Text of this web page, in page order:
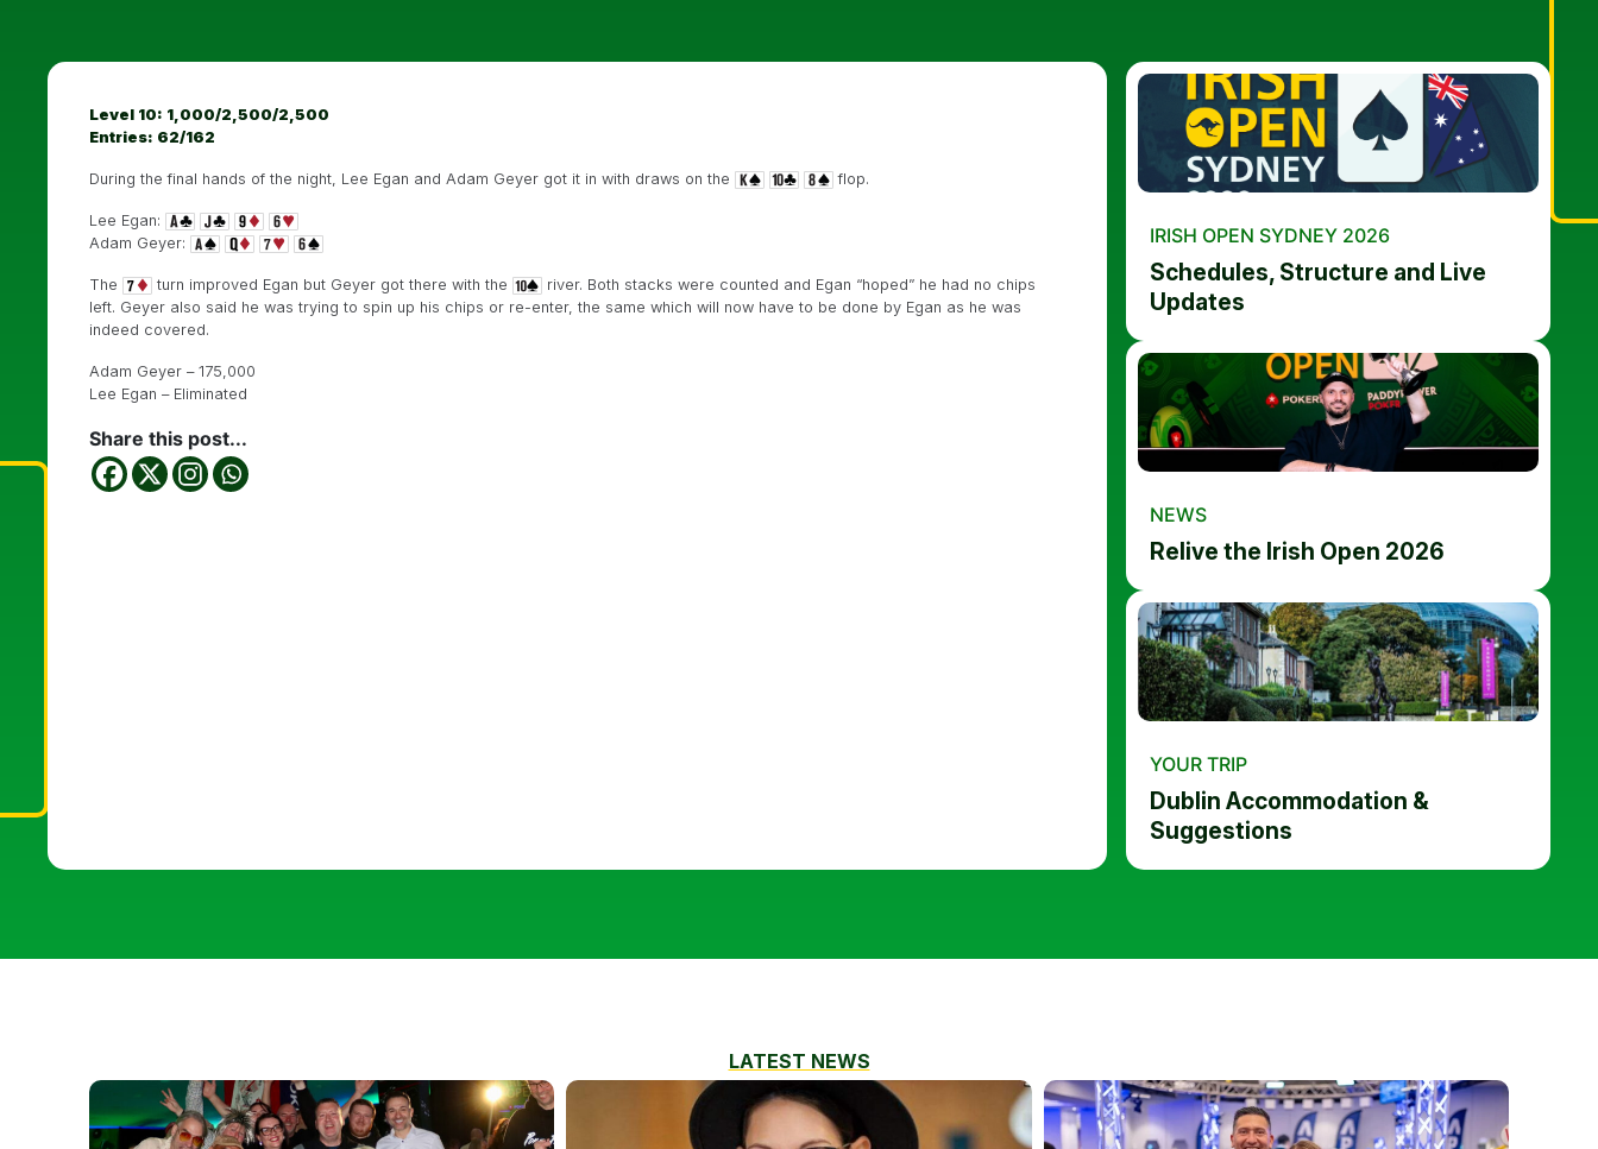
Level 10: 1,000/2,500/2,500
Entries: 62/162
During the final hands of the night, Lee Egan and Adam Geyer got it in with draws on the flop.
Lee Egan:
Adam Geyer:
The turn improved Egan but Geyer got there with the
river. Both stacks were counted and Egan “hoped” he had no chips
left. Geyer also said he was trying to spin up his chips or re-enter, the same which will now have to be done by Egan as he was
indeed covered.
Adam Geyer – 175,000
Lee Egan – Eliminated
Share this post...
IRISH OPEN SYDNEY 2026
Schedules, Structure and Live
Updates
NEWS
Relive the Irish Open 2026
YOUR TRIP
Dublin Accommodation &
Suggestions
LATEST NEWS